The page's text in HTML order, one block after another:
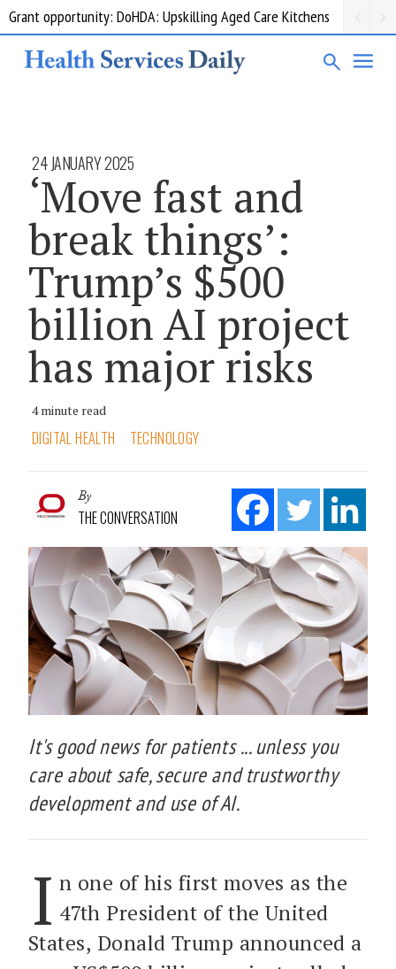
Grant opportunity: DoHDA: Upskilling Aged Care Kitchens
24 JANUARY 2025
‘Move fast and
break things’:
Trump’s $500
billion AI project
has major risks
4 minute read
DIGITAL HEALTH TECHNOLOGY
By
THE CONVERSATION
It's good news for patients ... unless you
care about safe, secure and trustworthy
development and use of AI.
I n one of his first moves as the
47th President of the United
States, Donald Trump announced a